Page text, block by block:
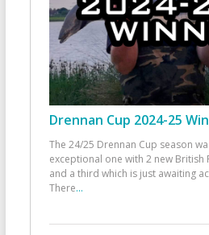
Drennan Cup 2024-25
The 24/25 Drennan Cup season
exceptional one with 2 new British
and a third which is just awaiting
There...